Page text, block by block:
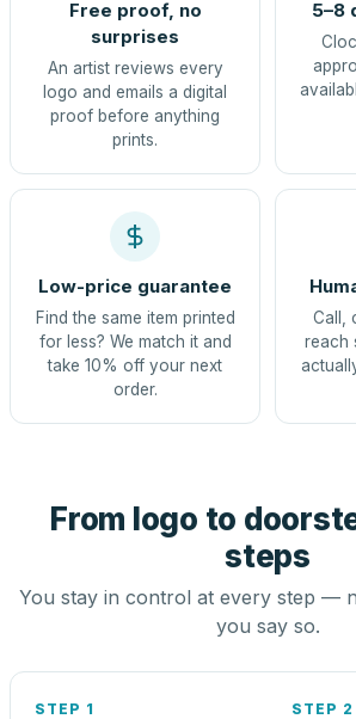
Free proof, no
surprises
An artist reviews every
logo and emails a digital
proof before anything
prints.
5–8
Low-price guarantee
Find the same item printed
for less? We match it and
take 10% off your next
order.
Call,
reach
From logo to
steps
You stay in control at every step —
you say so.
STEP 1 STEP 2